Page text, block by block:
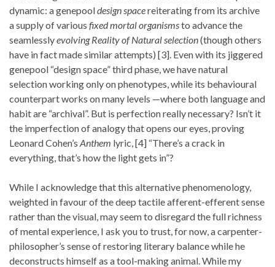
dynamic: a genepooldesign spacereiterating from its archive
a supply of various fixed mortal organismsto advance the
seamlesslyevolving Reality of Natural selection(though others
have in fact made similar attempts) [3]. Even with its jiggered
genepool “design space” third phase, we have natural
selection working only on phenotypes, while its behavioural
counterpart works on many levels —where both language and
habit are “archival”. But is perfection really necessary? Isn’t it
the imperfection of analogy that opens our eyes, proving
Leonard Cohen’s Anthem lyric, [4] “There’s a crack in
everything, that’s how the light gets in”?
While I acknowledge that this alternative phenomenology,
weighted in favour of the deep tactile afferent-efferent sense
rather than the visual, may seem to disregard the full richness
of mental experience, I ask you to trust, for now, a carpenter-
philosopher’s sense of restoring literary balance while he
deconstructs himself as a tool-making animal. While my